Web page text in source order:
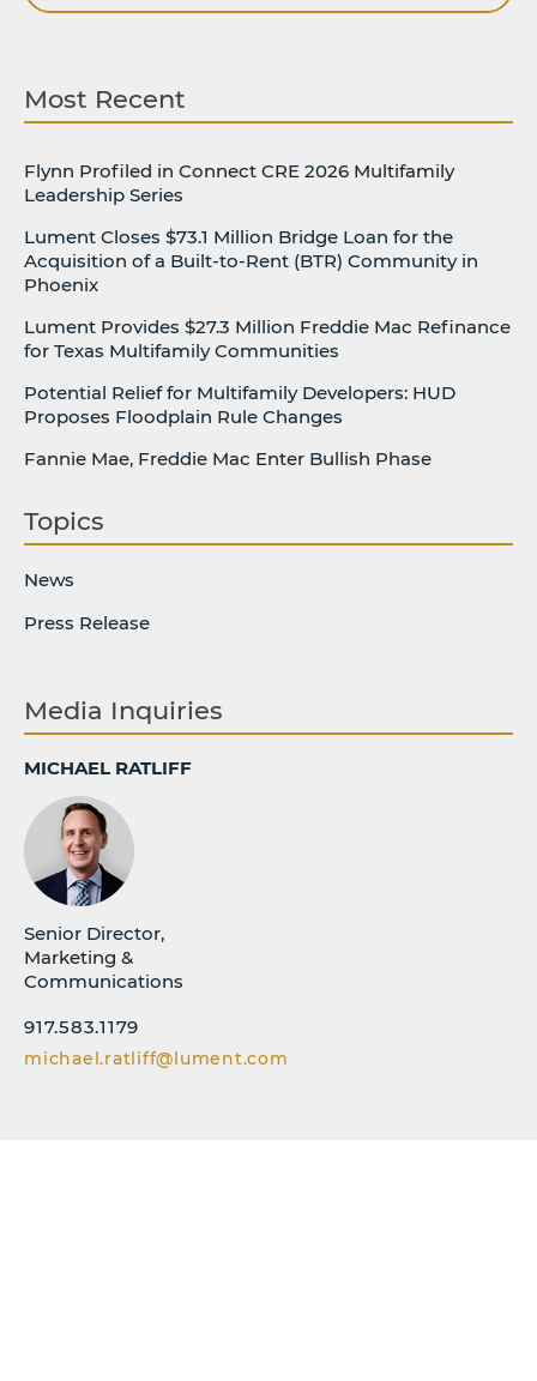
Most Recent
Flynn Profiled in Connect CRE 2026 Multifamily
Leadership Series
Lument Closes $73.1 Million Bridge Loan for the
Acquisition of a Built-to-Rent (BTR) Community in
Phoenix
Lument Provides $27.3 Million Freddie Mac Refinance
for Texas Multifamily Communities
Potential Relief for Multifamily Developers: HUD
Proposes Floodplain Rule Changes
Fannie Mae, Freddie Mac Enter Bullish Phase
Topics
News
Press Release
Media Inquiries
MICHAEL RATLIFF
Senior Director,
Marketing &
Communications
917.583.1179
michael.ratliff@lument.com